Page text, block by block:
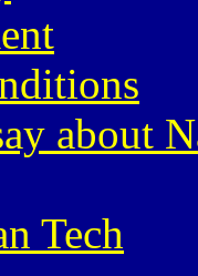
about
Tech